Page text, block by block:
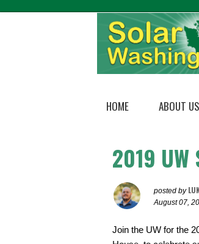
HOME ABOUT US
2019 UW
posted by
August 07,
Join the UW for the